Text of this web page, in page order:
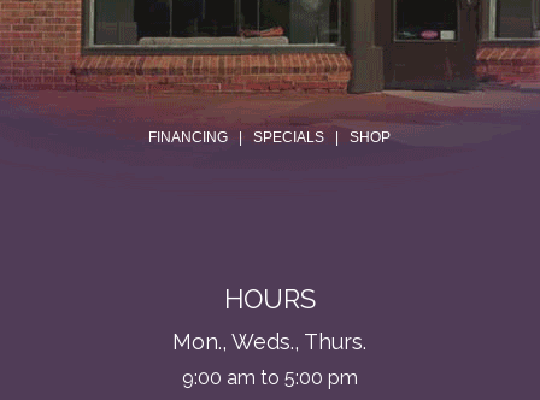
.
FINANCING |SPECIALS |SHOP
HOURS
Mon., Weds., Thurs.
9:00 am to 5:00 pm